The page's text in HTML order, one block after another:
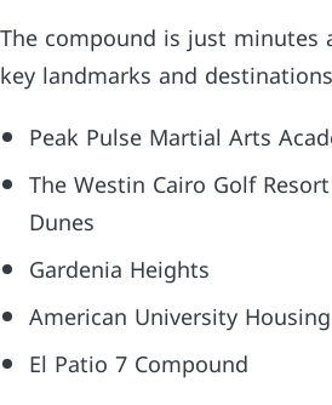
The compound is just minutes
key landmarks and
Peak Pulse Martial Arts
The Westin Cairo Golf
Dunes
Gardenia Heights
American University
El Patio 7 Compound